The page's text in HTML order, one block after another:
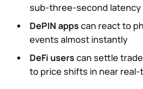
sub-three-second latency
DePIN apps can react to
events almost instantly
DeFi users can settle
to price shifts in near real-